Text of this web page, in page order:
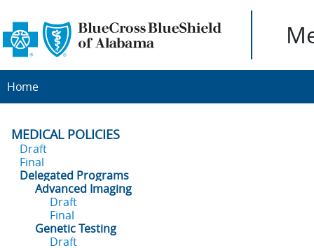
Home
MEDICAL POLICIES
Draft
Final
Delegated Programs
Advanced Imaging
Draft
Final
Genetic Testing
Draft